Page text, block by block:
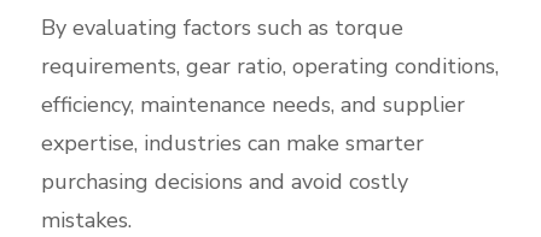
By evaluating factors such as torque
requirements, gear ratio, operating conditions,
efficiency, maintenance needs, and supplier
expertise, industries can make smarter
purchasing decisions and avoid costly
mistakes.